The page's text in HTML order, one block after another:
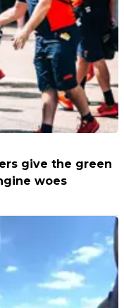
give the green
woes